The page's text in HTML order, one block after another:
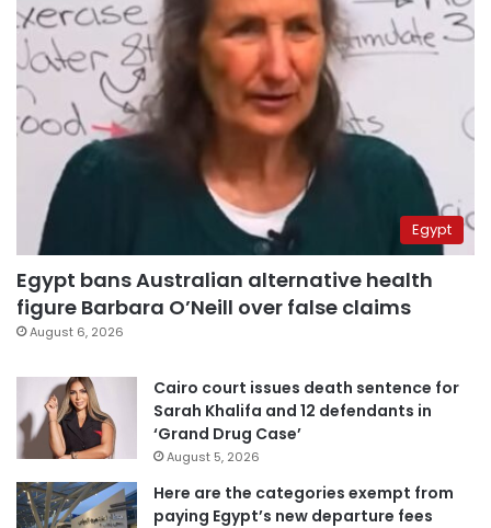
Egypt
Egypt bans Australian alternative health
figure Barbara O’Neill over false claims
August 6, 2026
Cairo court issues death sentence for
Sarah Khalifa and 12 defendants in
‘Grand Drug Case’
August 5, 2026
Here are the categories exempt from
paying Egypt’s new departure fees